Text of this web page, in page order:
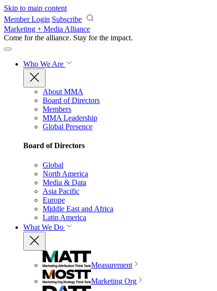
Skip to main content
Member Login Subscribe
Marketing + Media Alliance
Come for the alliance. Stay for the impact.
Who We Are
About MMA
Board of Directors
Members
MMA Leadership
Global Presence
Board of Directors
Global
North America
Media & Data
Asia Pacific
Europe
Middle East and Africa
Latin America
What We Do
Measurement
Marketing Org